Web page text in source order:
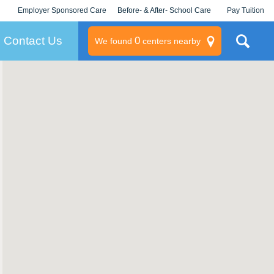
Employer Sponsored Care
KLC for Employers
Before- & After- School Care Pay Tuition
Contact Us We found 0centers nearby